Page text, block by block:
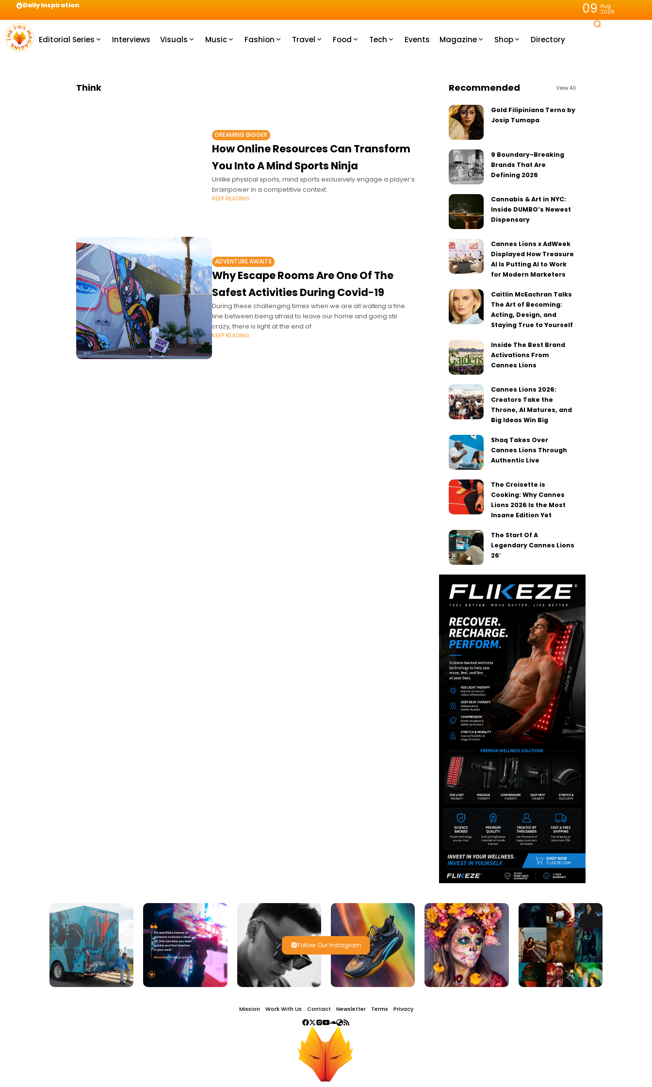
Daily Inspiration 09 Aug
2026
Editorial Series Interviews Visuals Music Fashion Travel Food Tech Events Magazine Shop Directory
Think
DREAMING BIGGER
How Online Resources Can Transform
You Into A Mind Sports Ninja
Unlike physical sports, mind sports exclusively engage a player’s
brainpower in a competitive context.
KEEP READING
ADVENTURE AWAITS
Why Escape Rooms Are One Of The
Safest Activities During Covid-19
During these challenging times when we are all walking a fine
line between being afraid to leave our home and going stir
crazy, there is light at the end of
KEEP READING
Recommended View All
Gold Filipiniana Terno by
Josip Tumapa
9 Boundary-Breaking
Brands That Are
Defining 2026
Cannabis & Art in NYC:
Inside DUMBO’s Newest
Dispensary
Cannes Lions x AdWeek
Displayed How Treasure
AI Is Putting AI to Work
for Modern Marketers
Caitlin McEachran Talks
The Art of Becoming:
Acting, Design, and
Staying True to Yourself
Inside The Best Brand
Activations From
Cannes Lions
Cannes Lions 2026:
Creators Take the
Throne, AI Matures, and
Big Ideas Win Big
Shaq Takes Over
Cannes Lions Through
Authentic Live
The Croisette is
Cooking: Why Cannes
Lions 2026 Is the Most
Insane Edition Yet
The Start Of A
Legendary Cannes Lions
26′
Follow Our Instagram
Mission Work With Us Contact Newsletter Terms Privacy